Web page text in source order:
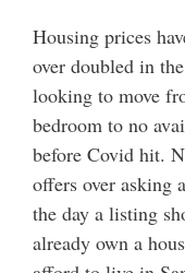
Housing prices
over doubled in
looking to move
bedroom to no
before Covid hit.
offers over asking
the day a listing
already own a